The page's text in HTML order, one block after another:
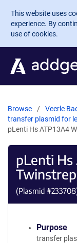
Skip to main
This website uses
experience. By
use of cookies.
Browse
Veerle
transfer plasmid for
pLenti Hs ATP13A4
pLenti Hs
(Plasmid #233708
Purpose
transfer